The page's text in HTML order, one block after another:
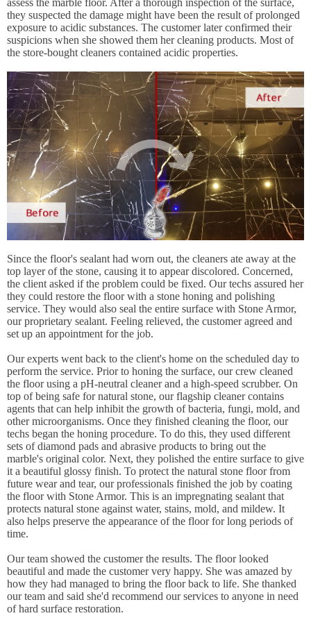
assess the marble floor. After a thorough inspection of the surface,
they suspected the damage might have been the result of prolonged
exposure to acidic substances. The customer later confirmed their
suspicions when she showed them her cleaning products. Most of
the store-bought cleaners contained acidic properties.
Since the floor's sealant had worn out, the cleaners ate away at the
top layer of the stone, causing it to appear discolored. Concerned,
the client asked if the problem could be fixed. Our techs assured her
they could restore the floor with a stone honing and polishing
service. They would also seal the entire surface with Stone Armor,
our proprietary sealant. Feeling relieved, the customer agreed and
set up an appointment for the job.
Our experts went back to the client's home on the scheduled day to
perform the service. Prior to honing the surface, our crew cleaned
the floor using a pH-neutral cleaner and a high-speed scrubber. On
top of being safe for natural stone, our flagship cleaner contains
agents that can help inhibit the growth of bacteria, fungi, mold, and
other microorganisms. Once they finished cleaning the floor, our
techs began the honing procedure. To do this, they used different
sets of diamond pads and abrasive products to bring out the
marble's original color. Next, they polished the entire surface to give
it a beautiful glossy finish. To protect the natural stone floor from
future wear and tear, our professionals finished the job by coating
the floor with Stone Armor. This is an impregnating sealant that
protects natural stone against water, stains, mold, and mildew. It
also helps preserve the appearance of the floor for long periods of
time.
Our team showed the customer the results. The floor looked
beautiful and made the customer very happy. She was amazed by
how they had managed to bring the floor back to life. She thanked
our team and said she'd recommend our services to anyone in need
of hard surface restoration.